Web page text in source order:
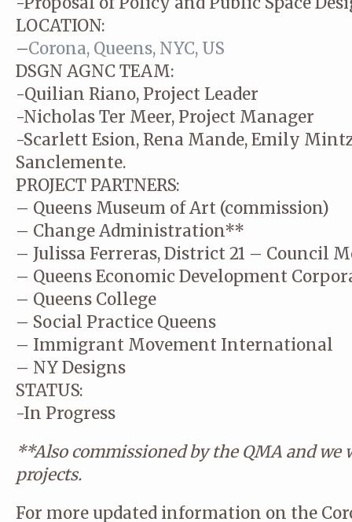
LOCATION:
–Corona, Queens, NYC, US
DSGN AGNC TEAM:
-Quilian Riano, Project Leader
-Nicholas Ter Meer, Project Manager
-Scarlett Esion, Rena Mande, Emily
Sanclemente.
PROJECT PARTNERS:
– Queens Museum of Art (commission)
– Change Administration**
– Julissa Ferreras, District 21 – Council
– Queens Economic Development
– Queens College
– Social Practice Queens
– Immigrant Movement International
– NY Designs
STATUS:
-In Progress
**Also commissioned by the QMA and
projects.
For more updated information on the